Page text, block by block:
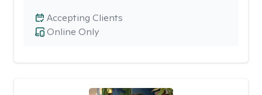
Online Only
Accepting Clients